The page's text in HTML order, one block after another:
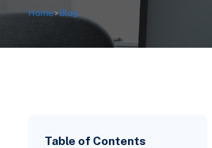
Home>Blog
Table of Contents